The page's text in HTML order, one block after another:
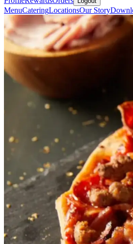
MenuCateringLocationsOur Story